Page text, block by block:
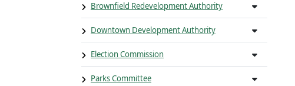
Brownfield Redevelopment Authority
Downtown Development Authority
Election Commission
Parks Committee